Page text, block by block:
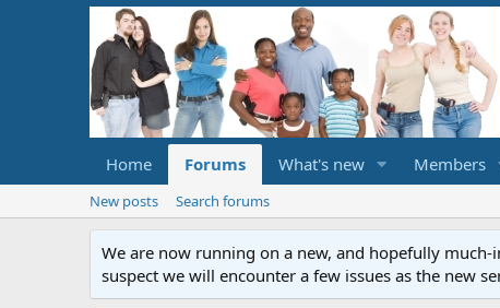
Home Forums What's new Members
New posts Search forums
We are now running on a new, and hopefully
suspect we will encounter a few issues as the new